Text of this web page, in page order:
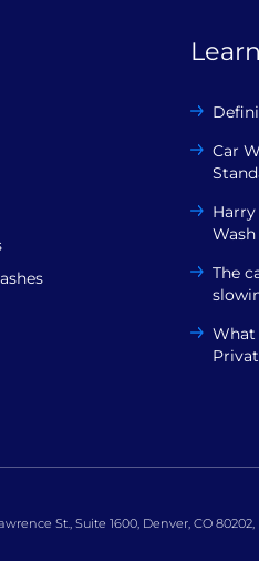
Car
Harry
The
What
St., Suite 1600, Denver, CO